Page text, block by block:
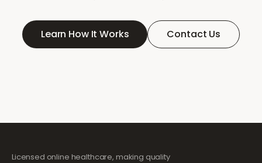
Learn How It Works Contact Us
Licensed online healthcare, making quality